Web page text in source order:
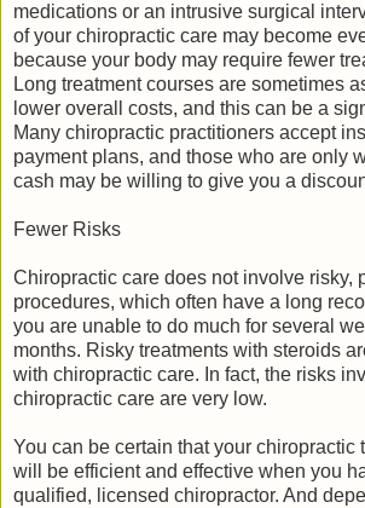
medications or an intrusive surgical
of your chiropractic care may become
because your body may require fewer
Long treatment courses are sometimes
lower overall costs, and this can be a
Many chiropractic practitioners accept
payment plans, and those who are only
cash may be willing to give you a
Fewer Risks
Chiropractic care does not involve risky,
procedures, which often have a long
you are unable to do much for several
months. Risky treatments with steroids
with chiropractic care. In fact, the risks
chiropractic care are very low.
You can be certain that your chiropractic
will be efficient and effective when you
qualified, licensed chiropractor. And